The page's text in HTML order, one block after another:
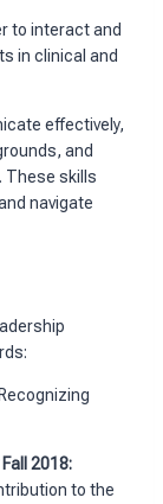
to interact and
in clinical and
effectively,
and
These skills
navigate
Recognizing
2018:
to the